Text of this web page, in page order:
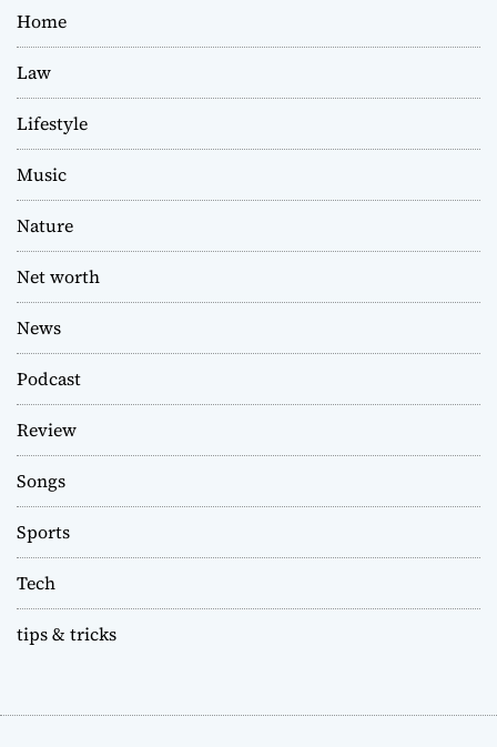
Home
Law
Lifestyle
Music
Nature
Net worth
News
Podcast
Review
Songs
Sports
Tech
tips & tricks